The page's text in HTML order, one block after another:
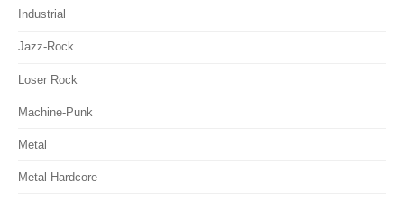
Industrial
Jazz-Rock
Loser Rock
Machine-Punk
Metal
Metal Hardcore